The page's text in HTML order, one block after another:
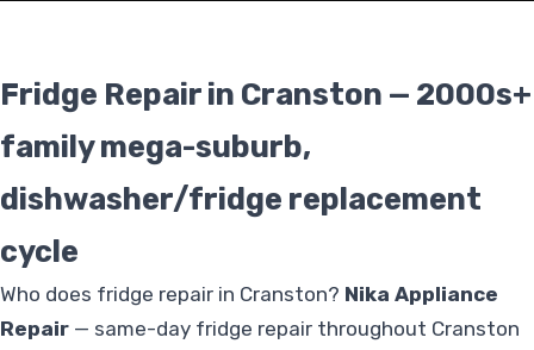
Fridge Repair in Cranston — 2000s+
family mega-suburb,
dishwasher/fridge replacement
cycle
Who does fridge repair in Cranston? Nika Appliance
Repair — same-day fridge repair throughout Cranston